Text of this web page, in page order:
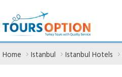
Home Istanbul Istanbul Hotels